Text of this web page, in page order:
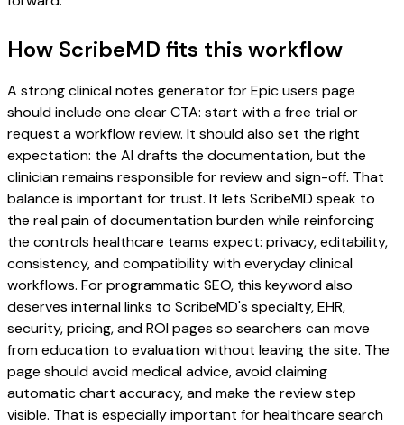
How ScribeMD fits this workflow
A strong clinical notes generator for Epic users page
should include one clear CTA: start with a free trial or
request a workflow review. It should also set the right
expectation: the AI drafts the documentation, but the
clinician remains responsible for review and sign-off. That
balance is important for trust. It lets ScribeMD speak to
the real pain of documentation burden while reinforcing
the controls healthcare teams expect: privacy, editability,
consistency, and compatibility with everyday clinical
workflows. For programmatic SEO, this keyword also
deserves internal links to ScribeMD's specialty, EHR,
security, pricing, and ROI pages so searchers can move
from education to evaluation without leaving the site. The
page should avoid medical advice, avoid claiming
automatic chart accuracy, and make the review step
visible. That is especially important for healthcare search